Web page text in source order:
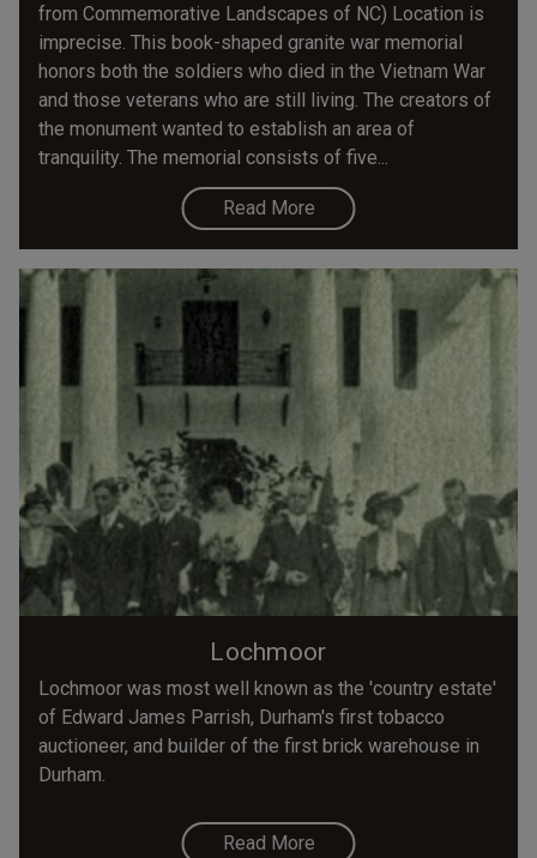
from Commemorative Landscapes of NC) Location is
imprecise. This book-shaped granite war memorial
honors both the soldiers who died in the Vietnam War
and those veterans who are still living. The creators of
the monument wanted to establish an area of
tranquility. The memorial consists of five...
Read More
Lochmoor
Lochmoor was most well known as the 'country estate'
of Edward James Parrish, Durham's first tobacco
auctioneer, and builder of the first brick warehouse in
Durham.
Read More